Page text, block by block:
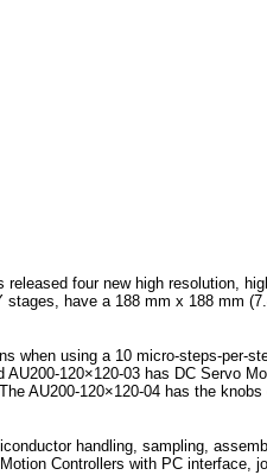
four new high resolution,
have a 188 mm x 188 mm
using a 10 micro-steps-per-
120×120-03 has DC Servo
AU200-120×120-04 has the
handling, sampling,
Controllers with PC interface,